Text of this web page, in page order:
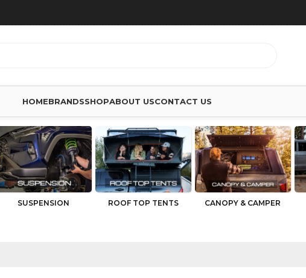
HOMEBRANDSSHOPABOUT USCONTACT US
SUSPENSION ROOF TOP TENTS CANOPY & CAMPER